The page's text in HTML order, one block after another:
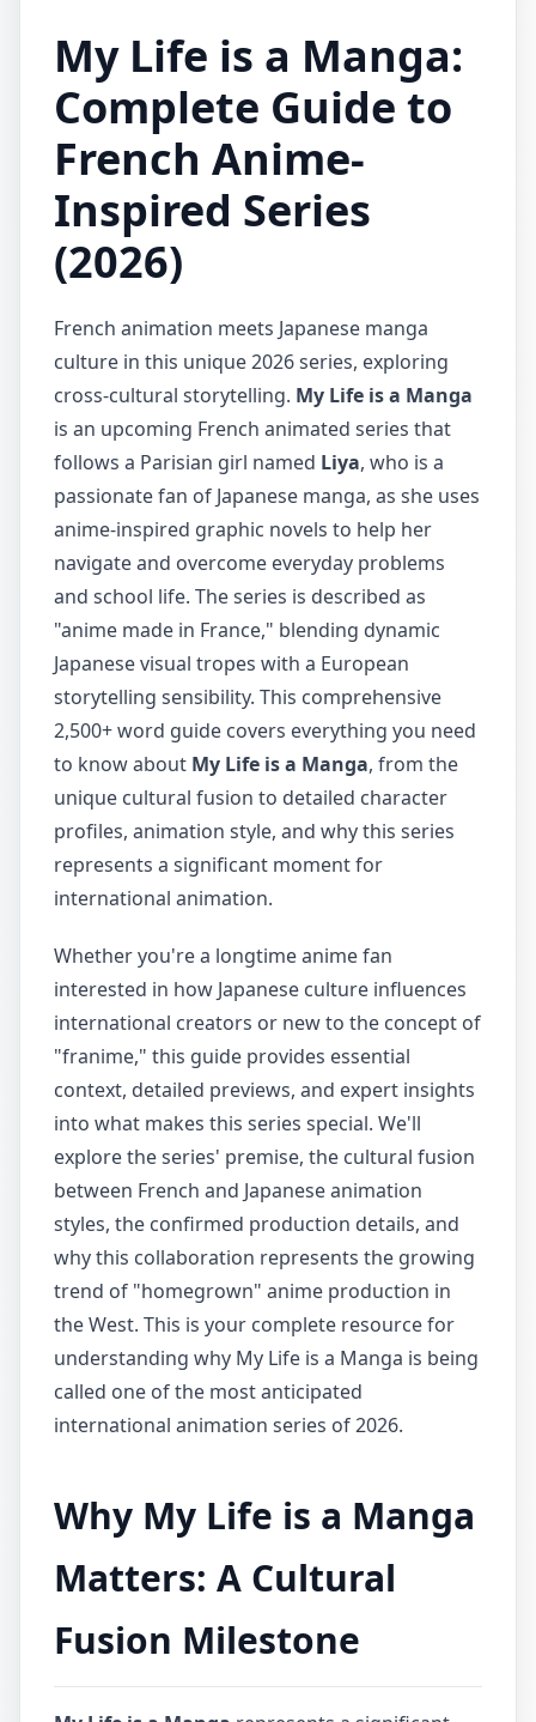
My Life is a Manga:
Complete Guide to
French Anime-
Inspired Series
(2026)
French animation meets Japanese manga
culture in this unique 2026 series, exploring
cross-cultural storytelling. My Life is a Manga
is an upcoming French animated series that
follows a Parisian girl named Liya, who is a
passionate fan of Japanese manga, as she uses
anime-inspired graphic novels to help her
navigate and overcome everyday problems
and school life. The series is described as
"anime made in France," blending dynamic
Japanese visual tropes with a European
storytelling sensibility. This comprehensive
2,500+ word guide covers everything you need
to know about My Life is a Manga, from the
unique cultural fusion to detailed character
profiles, animation style, and why this series
represents a significant moment for
international animation.
Whether you're a longtime anime fan
interested in how Japanese culture influences
international creators or new to the concept of
"franime," this guide provides essential
context, detailed previews, and expert insights
into what makes this series special. We'll
explore the series' premise, the cultural fusion
between French and Japanese animation
styles, the confirmed production details, and
why this collaboration represents the growing
trend of "homegrown" anime production in
the West. This is your complete resource for
understanding why My Life is a Manga is being
called one of the most anticipated
international animation series of 2026.
Why My Life is a Manga
Matters: A Cultural
Fusion Milestone